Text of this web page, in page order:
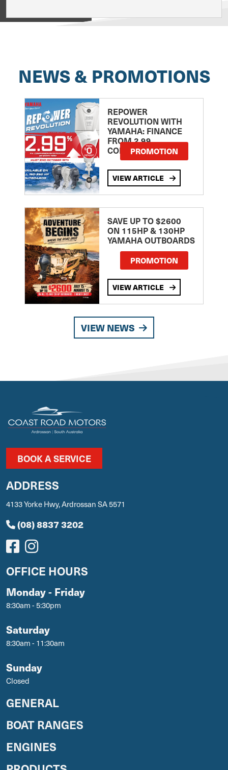
NEWS & PROMOTIONS
REPOWER
REVOLUTION WITH
YAMAHA: FINANCE
FROM 2.99
COMPARISON RATE
PROMOTION
VIEW ARTICLE
SAVE UP TO $2600
ON 115HP & 130HP
YAMAHA OUTBOARDS
PROMOTION
VIEW ARTICLE
VIEW NEWS
BOOK A SERVICE
ADDRESS
4133 Yorke Hwy, Ardrossan SA 5571
(08) 8837 3202
OFFICE HOURS
Monday - Friday
8:30am - 5:30pm
Saturday
8:30am - 11:30am
Sunday
Closed
GENERAL
BOAT RANGES
ENGINES